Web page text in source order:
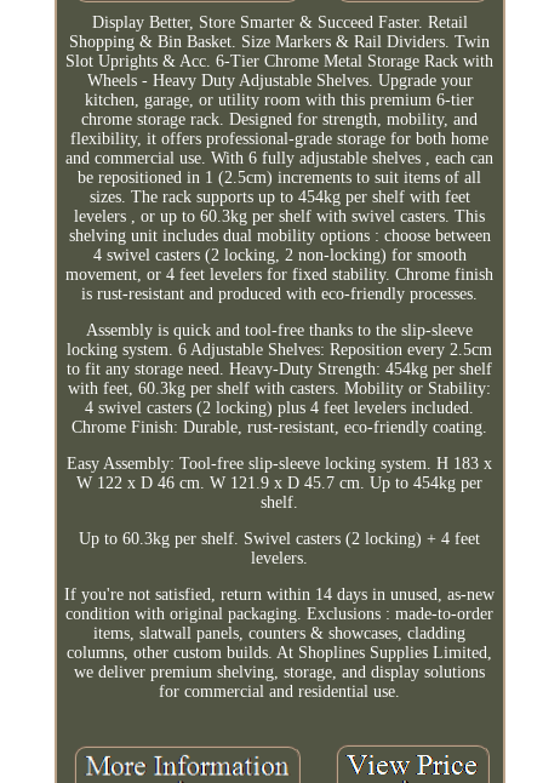
Display Better, Store Smarter & Succeed Faster. Retail
Shopping & Bin Basket. Size Markers & Rail Dividers. Twin
Slot Uprights & Acc. 6-Tier Chrome Metal Storage Rack with
Wheels - Heavy Duty Adjustable Shelves. Upgrade your
kitchen, garage, or utility room with this premium 6-tier
chrome storage rack. Designed for strength, mobility, and
flexibility, it offers professional-grade storage for both home
and commercial use. With 6 fully adjustable shelves , each can
be repositioned in 1 (2.5cm) increments to suit items of all
sizes. The rack supports up to 454kg per shelf with feet
levelers , or up to 60.3kg per shelf with swivel casters. This
shelving unit includes dual mobility options : choose between
4 swivel casters (2 locking, 2 non-locking) for smooth
movement, or 4 feet levelers for fixed stability. Chrome finish
is rust-resistant and produced with eco-friendly processes.
Assembly is quick and tool-free thanks to the slip-sleeve
locking system. 6 Adjustable Shelves: Reposition every 2.5cm
to fit any storage need. Heavy-Duty Strength: 454kg per shelf
with feet, 60.3kg per shelf with casters. Mobility or Stability:
4 swivel casters (2 locking) plus 4 feet levelers included.
Chrome Finish: Durable, rust-resistant, eco-friendly coating.
Easy Assembly: Tool-free slip-sleeve locking system. H 183 x
W 122 x D 46 cm. W 121.9 x D 45.7 cm. Up to 454kg per
shelf.
Up to 60.3kg per shelf. Swivel casters (2 locking) + 4 feet
levelers.
If you're not satisfied, return within 14 days in unused, as-new
condition with original packaging. Exclusions : made-to-order
items, slatwall panels, counters & showcases, cladding
columns, other custom builds. At Shoplines Supplies Limited,
we deliver premium shelving, storage, and display solutions
for commercial and residential use.